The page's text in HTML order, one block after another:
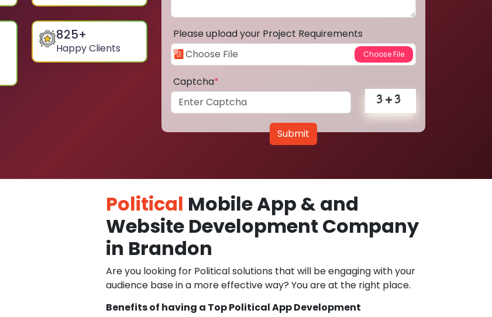
825+
Happy Clients
Please upload your Project Requirements
Captcha*
Submit
Political Mobile App & and
Website Development Company
in Brandon
Are you looking for Political solutions that will be engaging with your
audience base in a more effective way? You are at the right place.
Benefits of having a Top Political App Development